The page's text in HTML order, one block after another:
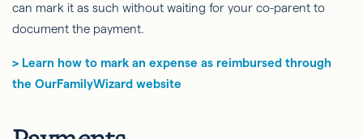
can mark it as such without waiting for your co-parent to
document the payment.
> Learn how to mark an expense as reimbursed through
the OurFamilyWizard website